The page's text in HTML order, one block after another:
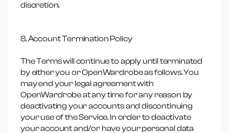
discretion.
8. Account Termination Policy
The Terms will continue to apply until terminated
by either you or OpenWardrobe as follows. You
may end your legal agreement with
OpenWardrobe at any time for any reason by
deactivating your accounts and discontinuing
your use of the Service. In order to deactivate
your account and/or have your personal data